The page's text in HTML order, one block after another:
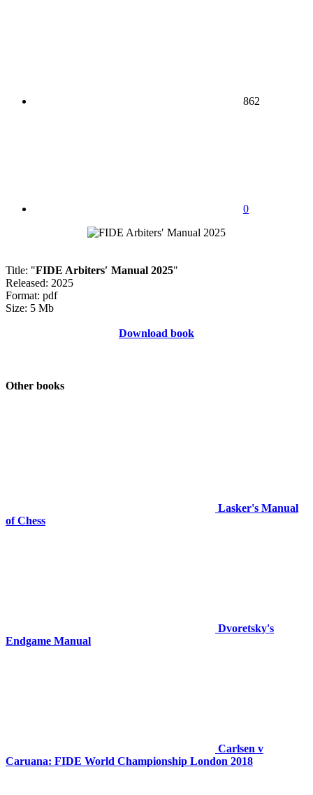
862
0
Title: "FIDE Arbiters′ Manual 2025"
Released: 2025
Format: pdf
Size: 5 Mb
Download book
Other books
Lasker's Manual
of Chess
Dvoretsky's
Endgame Manual
Carlsen v
Caruana: FIDE World Championship London 2018